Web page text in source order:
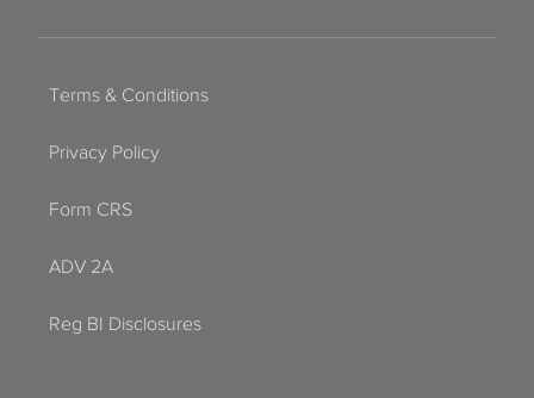
Terms & Conditions
Privacy Policy
Form CRS
ADV 2A
Reg BI Disclosures